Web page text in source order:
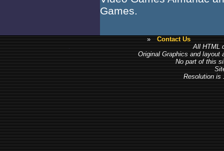
Games.
»
Contact Us
All HTML
Original Graphics and layout
No part of this
Resolution is